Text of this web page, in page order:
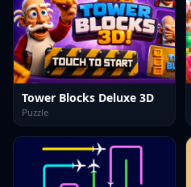
Tower Blocks Deluxe 3D
Puzzle